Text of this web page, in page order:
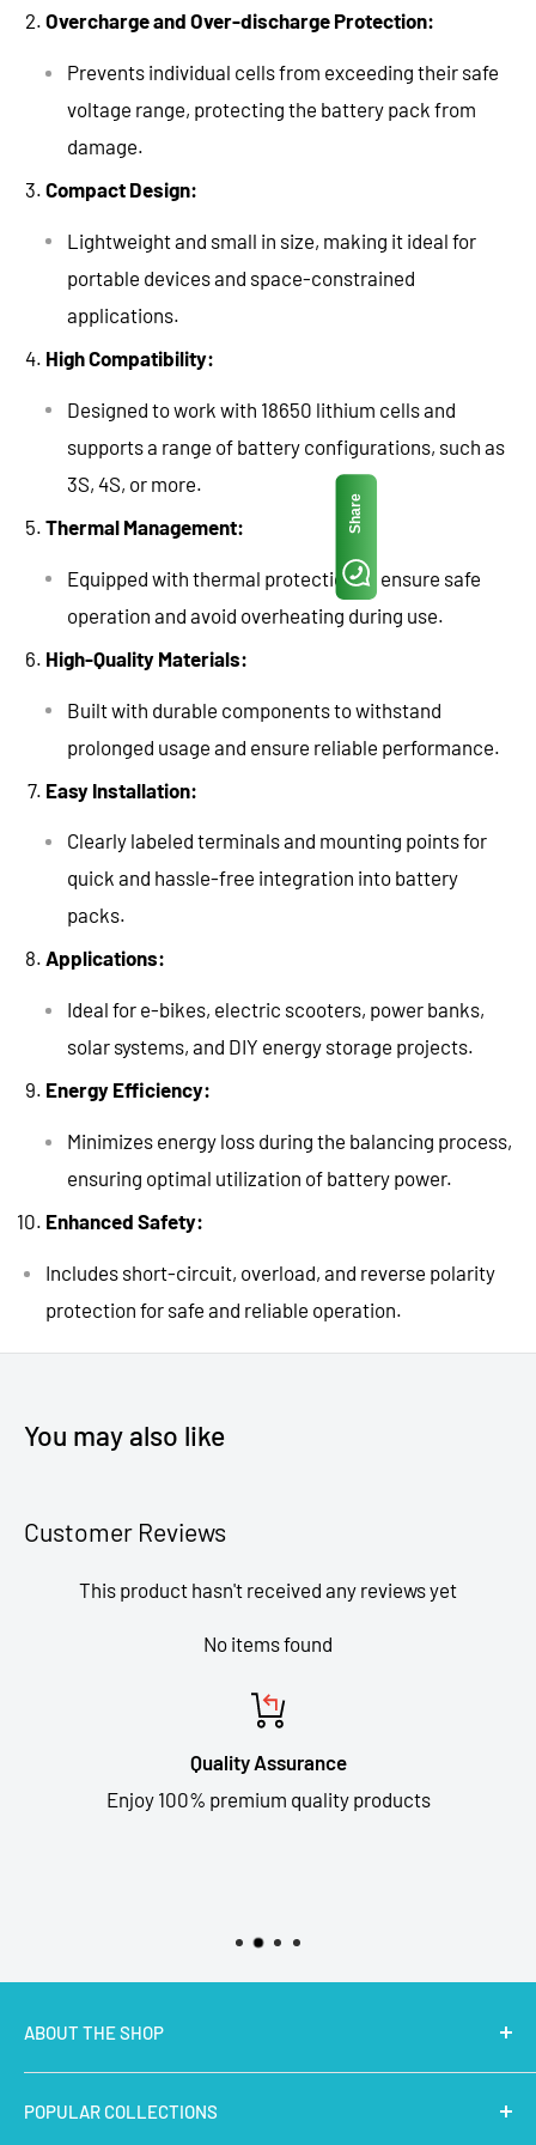
Overcharge and Over-discharge Protection:
Prevents individual cells from exceeding their safe
voltage range, protecting the battery pack from
damage.
Compact Design:
Lightweight and small in size, making it ideal for
portable devices and space-constrained
applications.
High Compatibility:
Designed to work with 18650 lithium cells and
supports a range of battery configurations, such as
3S, 4S, or more.
Thermal Management:
Equipped with thermal protection to ensure safe
operation and avoid overheating during use.
High-Quality Materials:
Built with durable components to withstand
prolonged usage and ensure reliable performance.
Easy Installation:
Clearly labeled terminals and mounting points for
quick and hassle-free integration into battery
packs.
Applications:
Ideal for e-bikes, electric scooters, power banks,
solar systems, and DIY energy storage projects.
Energy Efficiency:
Minimizes energy loss during the balancing process,
ensuring optimal utilization of battery power.
Enhanced Safety:
Includes short-circuit, overload, and reverse polarity
protection for safe and reliable operation.
You may also like
Customer Reviews
This product hasn't received any reviews yet
No items found
Quality Assurance
Enjoy 100% premium quality products
ABOUT THE SHOP
MakerBazar.inbest online store to buy STEM Kits,
Electronics, Robotics, Aeromodelling Drone Parts, IoT,
POPULAR COLLECTIONS
Share